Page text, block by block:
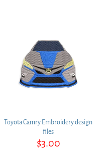
Toyota Camry Embroidery design
files
$3.00